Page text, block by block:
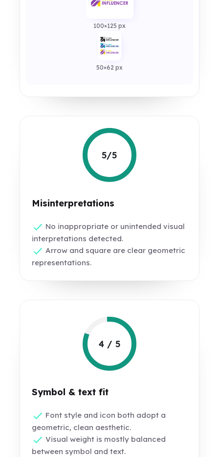
100×125 px
50×62 px
5/5
Misinterpretations
No inappropriate or unintended visual
interpretations detected.
Arrow and square are clear geometric
representations.
4 / 5
Symbol & text fit
Font style and icon both adopt a
geometric, clean aesthetic.
Visual weight is mostly balanced
between symbol and text.